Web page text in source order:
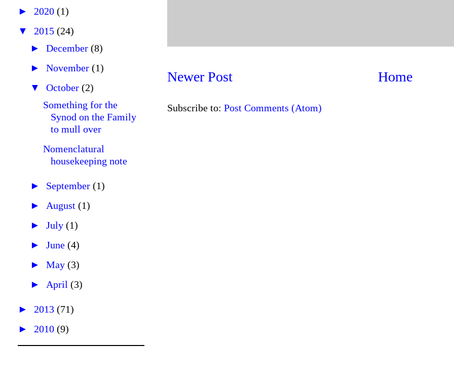
Newer Post Home
Subscribe to: Post Comments (Atom)
► 2020 (1)
▼ 2015 (24)
► December (8)
► November (1)
▼ October (2)
Something for the
Synod on the Family
to mull over
Nomenclatural
housekeeping note
► September (1)
► August (1)
► July (1)
► June (4)
► May (3)
► April (3)
► 2013 (71)
► 2010 (9)